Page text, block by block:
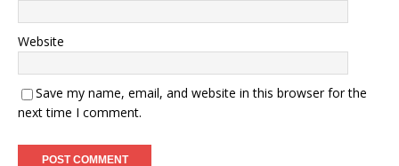
Website
Save my name, email, and website in this browser for the
next time I comment.